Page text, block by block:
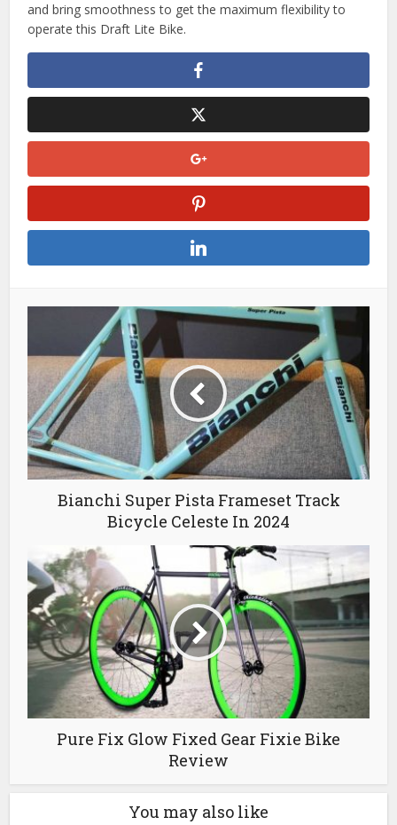
and bring smoothness to get the maximum flexibility to
operate this Draft Lite Bike.
Bianchi Super Pista Frameset Track
Bicycle Celeste In 2024
Pure Fix Glow Fixed Gear Fixie Bike
Review
You may also like